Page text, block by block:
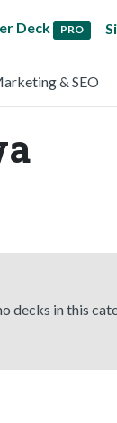
Deck PRO
& SEO
decks in this